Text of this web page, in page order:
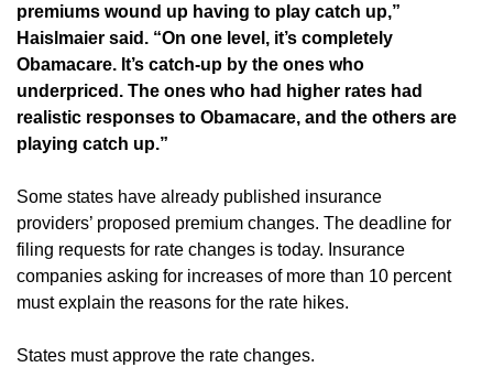
premiums wound up having to play catch up,”
Haislmaier said. “On one level, it’s completely
Obamacare. It’s catch-up by the ones who
underpriced. The ones who had higher rates had
realistic responses to Obamacare, and the others are
playing catch up.”
Some states have already published insurance
providers’ proposed premium changes. The deadline for
filing requests for rate changes is today. Insurance
companies asking for increases of more than 10 percent
must explain the reasons for the rate hikes.
States must approve the rate changes.